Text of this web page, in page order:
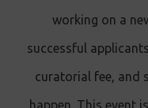
working on a
successful
curatorial fee, and
happen. This event